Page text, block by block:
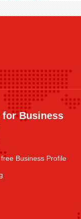
for Business
Business Profile